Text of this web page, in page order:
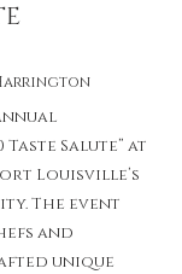
Salute” at
Louisville’s
The event
and
unique